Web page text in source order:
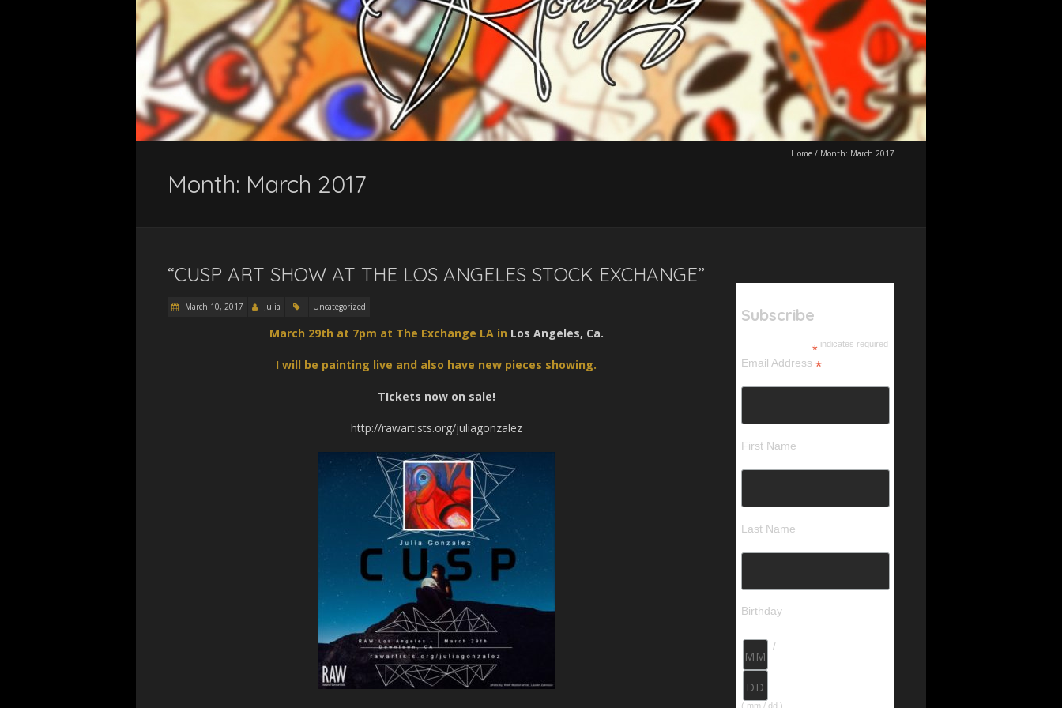
Home / Month: March 2017
Month: March 2017
“CUSP ART SHOW AT THE LOS ANGELES STOCK EXCHANGE”
March 10, 2017 Julia Uncategorized
March 29th at 7pm at The Exchange LA in Los Angeles, Ca.
I will be painting live and also have new pieces showing.
TIckets now on sale!
http://rawartists.org/juliagonzalez
Subscribe
* indicates required
Email Address *
First Name
Last Name
Birthday
/
( mm / dd )